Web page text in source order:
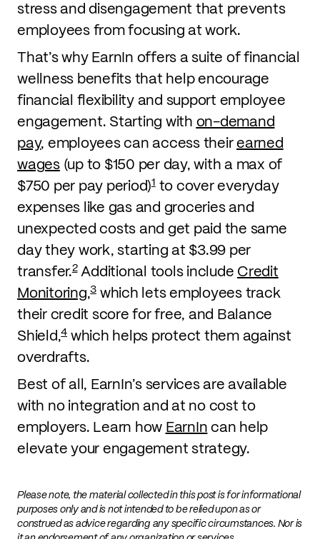
stress and disengagement that prevents
employees from focusing at work.
That’s why EarnIn offers a suite of financial
wellness benefits that help encourage
financial flexibility and support employee
engagement. Starting with on-demand
pay, employees can access theirearned
wages(up to $150 per day, with a max of
$750 per pay period)1to cover everyday
expenses like gas and groceries and
unexpected costs and get paid the same
day they work, starting at $3.99 per
transfer.2Additional tools include Credit
Monitoring,3 which lets employees track
their credit score for free, and Balance
Shield,4 which helps protect them against
overdrafts.
Best of all, EarnIn’s services are available
with no integration and at no cost to
employers. Learn how EarnIncan help
elevate your engagement strategy.
Please note, the material collected in this post is for informational
purposes only and is not intended to be relied upon as or
construed as advice regarding any specific circumstances. Nor is